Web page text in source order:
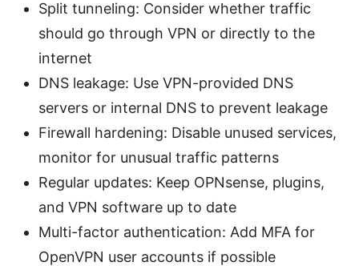
Split tunneling: Consider whether traffic
should go through VPN or directly to the
internet
DNS leakage: Use VPN-provided DNS
servers or internal DNS to prevent leakage
Firewall hardening: Disable unused services,
monitor for unusual traffic patterns
Regular updates: Keep OPNsense, plugins,
and VPN software up to date
Multi-factor authentication: Add MFA for
OpenVPN user accounts if possible